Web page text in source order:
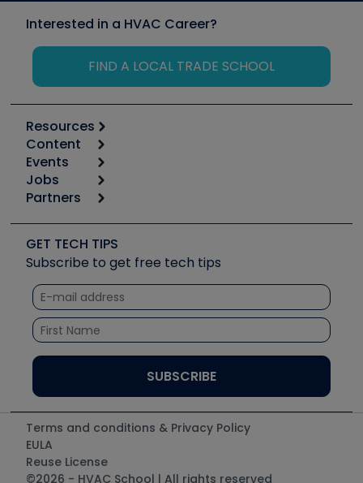
Interested in a HVAC Career?
FIND A LOCAL TRADE SCHOOL
Resources
Calculators
Tool list
Apps
Great Books
Software and Business
Other Resources we like
Unconformed
Content
Start
Podcasts
Social Media
Tech Tips
Quizzes
Courses
Events
6th Annual HVAC/R Training Symposium
Event Partnership
Jobs
Job Posts
Create a Job Post
Partners
Copeland (Emerson)
Fieldpiece
NAVAC
Refrigeration Technologies
Santa Fe
UEi Test Instruments
GET TECH TIPS
Subscribe to get free tech tips
Terms and conditions & Privacy Policy
EULA
Reuse License
©2026 - HVAC School | All rights reserved